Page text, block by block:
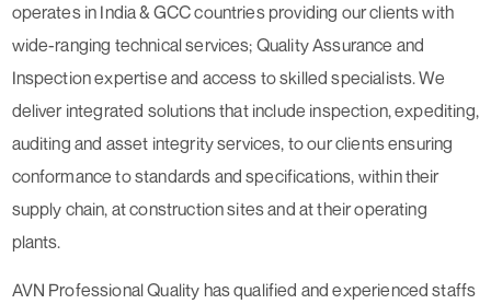
operates in India & GCC countries providing our clients with
wide-ranging technical services; Quality Assurance and
Inspection expertise and access to skilled specialists. We
deliver integrated solutions that include inspection, expediting,
auditing and asset integrity services, to our clients ensuring
conformance to standards and specifications, within their
supply chain, at construction sites and at their operating
plants.
AVN Professional Quality has qualified and experienced staffs